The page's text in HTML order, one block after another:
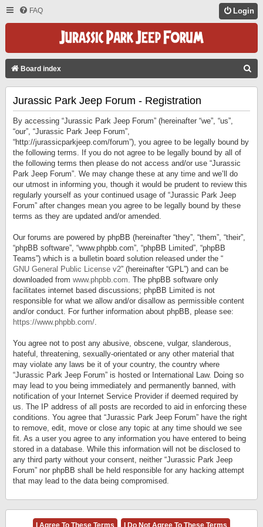
FAQ Login
Board index
Jurassic Park Jeep Forum - Registration
By accessing “Jurassic Park Jeep Forum” (hereinafter “we”, “us”,
“our”, “Jurassic Park Jeep Forum”,
“http://jurassicparkjeep.com/forum”), you agree to be legally bound by
the following terms. If you do not agree to be legally bound by all of
the following terms then please do not access and/or use “Jurassic
Park Jeep Forum”. We may change these at any time and we’ll do
our utmost in informing you, though it would be prudent to review this
regularly yourself as your continued usage of “Jurassic Park Jeep
Forum” after changes mean you agree to be legally bound by these
terms as they are updated and/or amended.
Our forums are powered by phpBB (hereinafter “they”, “them”, “their”,
“phpBB software”, “www.phpbb.com”, “phpBB Limited”, “phpBB
Teams”) which is a bulletin board solution released under the “
GNU General Public License v2” (hereinafter “GPL”) and can be
downloaded from www.phpbb.com. The phpBB software only
facilitates internet based discussions; phpBB Limited is not
responsible for what we allow and/or disallow as permissible content
and/or conduct. For further information about phpBB, please see:
https://www.phpbb.com/.
You agree not to post any abusive, obscene, vulgar, slanderous,
hateful, threatening, sexually-orientated or any other material that
may violate any laws be it of your country, the country where
“Jurassic Park Jeep Forum” is hosted or International Law. Doing so
may lead to you being immediately and permanently banned, with
notification of your Internet Service Provider if deemed required by
us. The IP address of all posts are recorded to aid in enforcing these
conditions. You agree that “Jurassic Park Jeep Forum” have the right
to remove, edit, move or close any topic at any time should we see
fit. As a user you agree to any information you have entered to being
stored in a database. While this information will not be disclosed to
any third party without your consent, neither “Jurassic Park Jeep
Forum” nor phpBB shall be held responsible for any hacking attempt
that may lead to the data being compromised.